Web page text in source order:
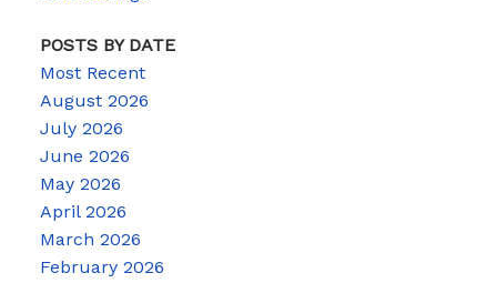
POSTS BY DATE
Most Recent
August 2026
July 2026
June 2026
May 2026
April 2026
March 2026
February 2026